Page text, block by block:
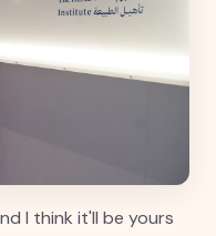
I think it'll be yours